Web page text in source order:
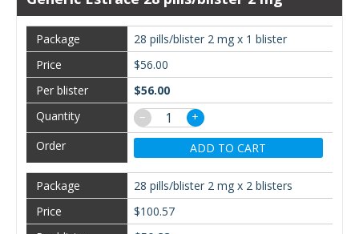
28 pills/blister 2 mg x 1 blister
$56.00
$56.00
−
+
ADD TO CART
28 pills/blister 2 mg x 2 blisters
$100.57